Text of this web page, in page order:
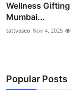
Wellness
Mumbai...
tattvaseo Nov 4, 2025
Popular Posts